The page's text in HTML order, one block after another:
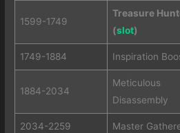
1599-1749
Treasure
(slot)
1749-1884 Inspiration
1884-2034
Meticulous
Disassembly
2034-2259 Master